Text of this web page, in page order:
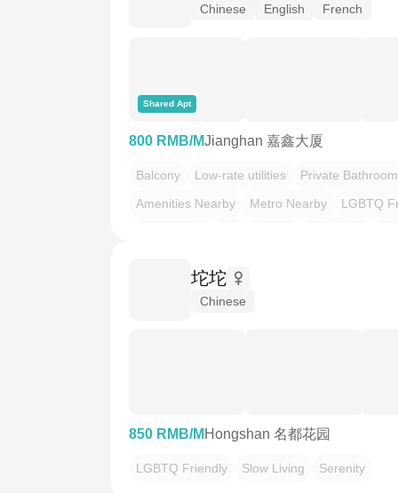
Chinese English French
Shared Apt
800 RMB/MJianghan 嘉鑫大厦
Balcony Low-rate utilities
Private Bathroom
Amenities Nearby
Metro Nearby
LGBTQ
坨坨
Chinese
850 RMB/M Hongshan 名都花园
LGBTQ Friendly Slow Living Serenity